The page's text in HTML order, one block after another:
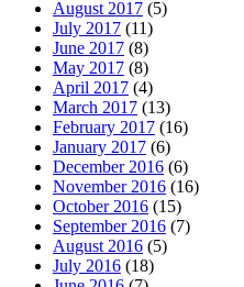
August 2017 (5)
July 2017 (11)
June 2017 (8)
May 2017 (8)
April 2017 (4)
March 2017 (13)
February 2017 (16)
January 2017 (6)
December 2016 (6)
November 2016 (16)
October 2016 (15)
September 2016 (7)
August 2016 (5)
July 2016 (18)